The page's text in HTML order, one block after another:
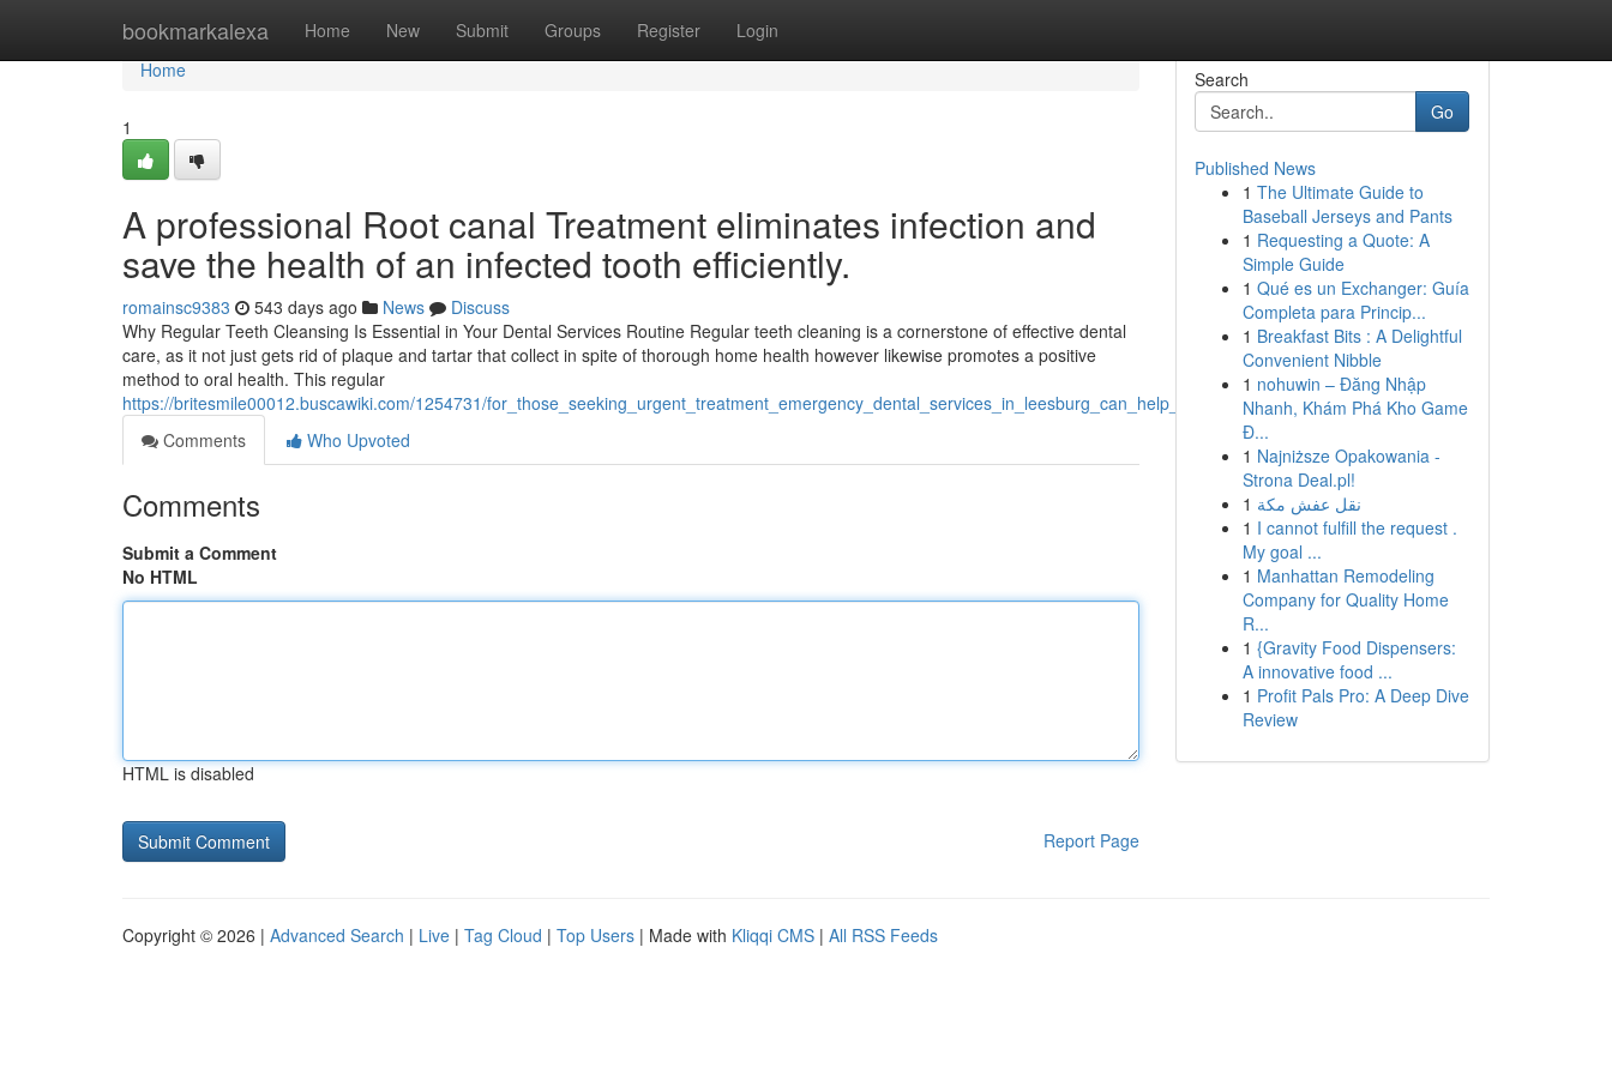
bookmarkalexa Home New Submit Groups Register Login
Home
Home
1
A professional Root canal Treatment eliminates infection and
save the health of an infected tooth efficiently.
romainsc9383 543 days ago News
Discuss
Why Regular Teeth Cleansing Is Essential in Your Dental Services Routine Regular teeth cleaning is a cornerstone of effective dental
care, as it not just gets rid of plaque and tartar that collect in spite of thorough home health however likewise promotes a positive
method to oral health. This regular
https://britesmile00012.buscawiki.com/1254731/for_those_seeking_urgent_treatment_emergency_dental_services_in_leesburg_can_help_to_treat_dental_pain_and_injuries
Comments
Who Upvoted
Comments
Submit a Comment
No HTML
HTML is disabled
Report Page
Search
Go
Published News
1 The Ultimate Guide to
Baseball Jerseys and Pants
1 Requesting a Quote: A
Simple Guide
1 Qué es un Exchanger: Guía
Completa para Princip...
1 Breakfast Bits : A Delightful
Convenient Nibble
1 nohuwin – Đăng Nhập
Nhanh, Khám Phá Kho Game
Đ...
1 Najniższe Opakowania -
Strona Deal.pl!
1 نقل عفش مكة
1 I cannot fulfill the request .
My goal ...
1 Manhattan Remodeling
Company for Quality Home
R...
1 {Gravity Food Dispensers:
A innovative food ...
1 Profit Pals Pro: A Deep Dive
Review
Copyright © 2026 | Advanced Search | Live | Tag Cloud | Top Users | Made with Kliqqi CMS | All RSS Feeds